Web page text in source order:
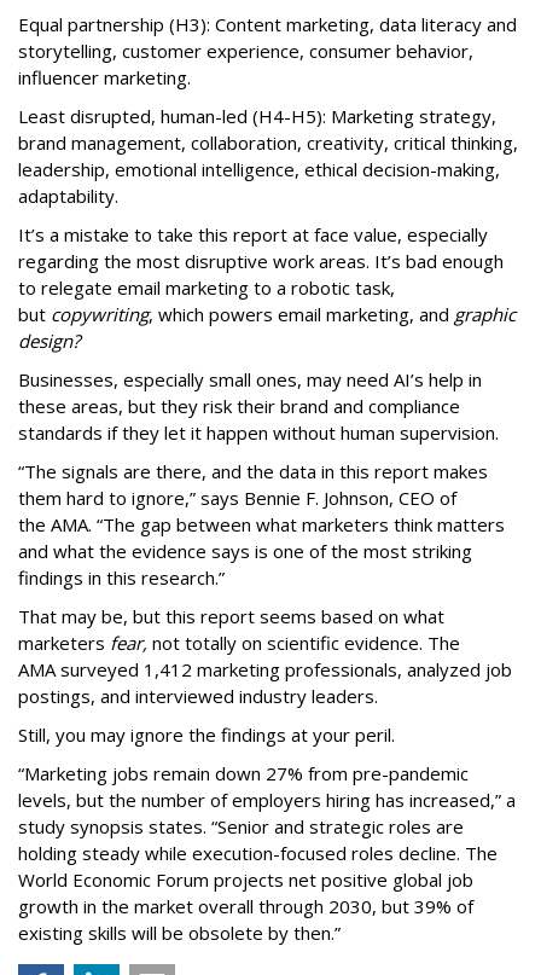
Equal partnership (H3): Content marketing, data literacy and
storytelling, customer experience, consumer behavior,
influencer marketing.
Least disrupted, human-led (H4-H5): Marketing strategy,
brand management, collaboration, creativity, critical thinking,
leadership, emotional intelligence, ethical decision-making,
adaptability.
It’s a mistake to take this report at face value, especially
regarding the most disruptive work areas. It’s bad enough
to relegate email marketing to a robotic task,
but copywriting, which powers email marketing, and graphic
design?
Businesses, especially small ones, may need AI’s help in
these areas, but they risk their brand and compliance
standards if they let it happen without human supervision.
“The signals are there, and the data in this report makes
them hard to ignore,” says Bennie F. Johnson, CEO of
the AMA. “The gap between what marketers think matters
and what the evidence says is one of the most striking
findings in this research.”
That may be, but this report seems based on what
marketers fear, not totally on scientific evidence. The
AMA surveyed 1,412 marketing professionals, analyzed job
postings, and interviewed industry leaders.
Still, you may ignore the findings at your peril.
“Marketing jobs remain down 27% from pre-pandemic
levels, but the number of employers hiring has increased,” a
study synopsis states. “Senior and strategic roles are
holding steady while execution-focused roles decline. The
World Economic Forum projects net positive global job
growth in the market overall through 2030, but 39% of
existing skills will be obsolete by then.”